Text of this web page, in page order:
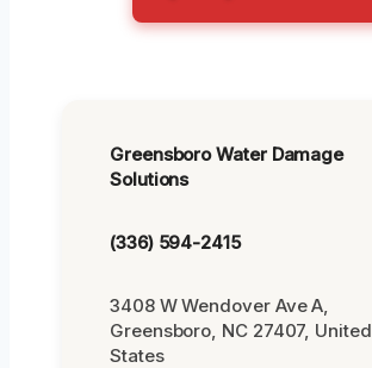
Greensboro Water Damage
Solutions
(336) 594-2415
3408 W Wendover Ave A,
Greensboro, NC 27407, United
States